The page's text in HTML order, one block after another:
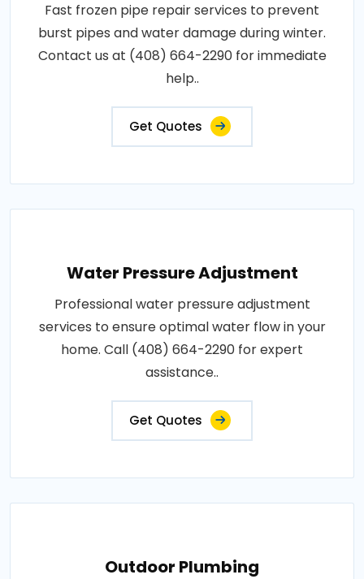
Fast frozen pipe repair services to prevent
burst pipes and water damage during winter.
Contact us at (408) 664-2290 for immediate
help..
Get Quotes
Water Pressure Adjustment
Professional water pressure adjustment
services to ensure optimal water flow in your
home. Call (408) 664-2290 for expert
assistance..
Get Quotes
Outdoor Plumbing